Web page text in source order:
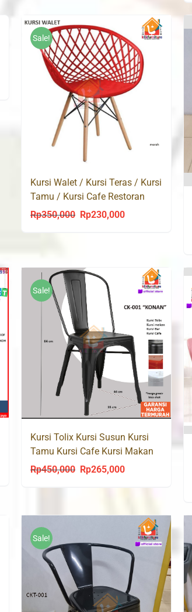
Sale!
Kursi Walet / Kursi Teras / Kursi
Tamu / Kursi Cafe Restoran
Rp350,000
Original
Rp230,000Current
Sale!
Kursi Tolix Kursi Susun Kursi
Tamu Kursi Cafe Kursi Makan
KONAN CK-001
Rp450,000
Original
Rp450,000.
Rp265,000Current
Rp265,000.
Sale!